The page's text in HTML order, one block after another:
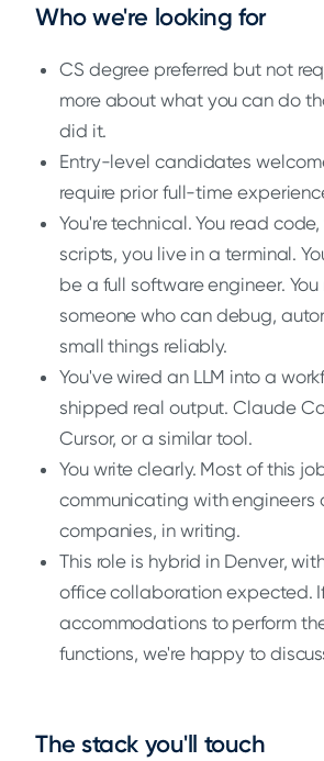
Who we're looking for
CS degree preferred but not
more about what you can do
did it.
Entry-level candidates
require prior full-time
You're technical. You read
scripts, you live in a terminal.
be a full software engineer.
someone who can debug,
small things reliably.
You've wired an LLM into a
shipped real output. Claude
Cursor, or a similar tool.
You write clearly. Most of this
communicating with engineers
companies, in writing.
This role is hybrid in Denver,
office collaboration expected.
accommodations to perform
functions, we're happy to
The stack you'll touch